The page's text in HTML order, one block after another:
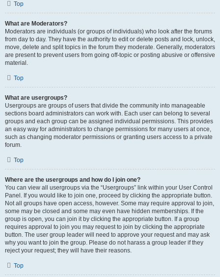
Top
What are Moderators?
Moderators are individuals (or groups of individuals) who look after the forums
from day to day. They have the authority to edit or delete posts and lock, unlock,
move, delete and split topics in the forum they moderate. Generally, moderators
are present to prevent users from going off-topic or posting abusive or offensive
material.
Top
What are usergroups?
Usergroups are groups of users that divide the community into manageable
sections board administrators can work with. Each user can belong to several
groups and each group can be assigned individual permissions. This provides
an easy way for administrators to change permissions for many users at once,
such as changing moderator permissions or granting users access to a private
forum.
Top
Where are the usergroups and how do I join one?
You can view all usergroups via the “Usergroups” link within your User Control
Panel. If you would like to join one, proceed by clicking the appropriate button.
Not all groups have open access, however. Some may require approval to join,
some may be closed and some may even have hidden memberships. If the
group is open, you can join it by clicking the appropriate button. If a group
requires approval to join you may request to join by clicking the appropriate
button. The user group leader will need to approve your request and may ask
why you want to join the group. Please do not harass a group leader if they
reject your request; they will have their reasons.
Top